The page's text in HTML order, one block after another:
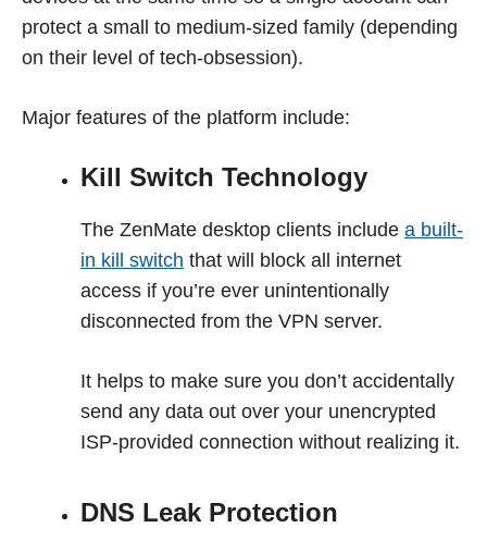
protect a small to medium-sized family (depending
on their level of tech-obsession).
Major features of the platform include:
Kill Switch Technology
The ZenMate desktop clients include a built-
in kill switch that will block all internet
access if you’re ever unintentionally
disconnected from the VPN server.
It helps to make sure you don’t accidentally
send any data out over your unencrypted
ISP-provided connection without realizing it.
DNS Leak Protection